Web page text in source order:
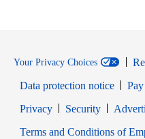
Your Privacy Choices
Data protection notice
PrivacyOpens in new
SecurityOpens in
Terms and Conditions of